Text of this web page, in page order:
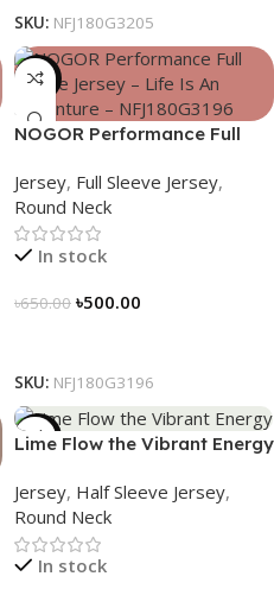
SKU: NFJ180G3205
-23%
NOGOR Performance Full
Adventure – NFJ180G3196
Jersey, Full Sleeve Jersey,
Round Neck
In stock
৳650.00 ৳500.00
SKU: NFJ180G3196
-19%
Lime Flow the Vibrant Energy
Jersey, Half Sleeve Jersey,
Round Neck
In stock